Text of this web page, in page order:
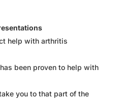
help with arthritis
has been proven to help with
you to that part of the